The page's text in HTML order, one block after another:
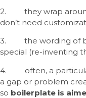
2. they wrap around
don’t need
3. the wording of
special (re-inventing
4. often, a particular
a gap or problem
so boilerplate is